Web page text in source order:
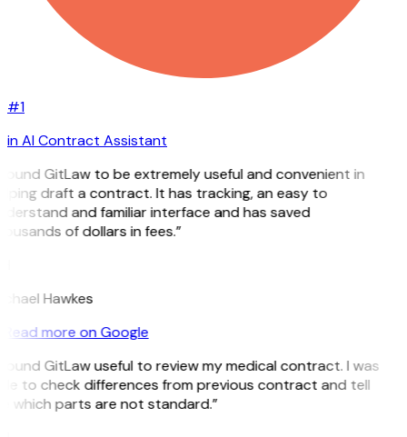
#1
in AI Contract Assistant
GitLaw to be extremely useful and convenient in
draft a contract. It has tracking, an easy to
and familiar interface and has saved
of dollars in fees.”
Hawkes
Read more on Google
GitLaw useful to review my medical contract. I was
to check differences from previous contract and tell
which parts are not standard.”